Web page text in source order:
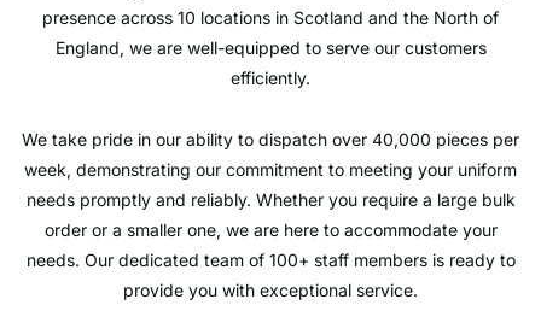
presence across 10 locations in Scotland and the North of
England, we are well-equipped to serve our customers
efficiently.
We take pride in our ability to dispatch over 40,000 pieces per
week, demonstrating our commitment to meeting your uniform
needs promptly and reliably. Whether you require a large bulk
order or a smaller one, we are here to accommodate your
needs. Our dedicated team of 100+ staff members is ready to
provide you with exceptional service.